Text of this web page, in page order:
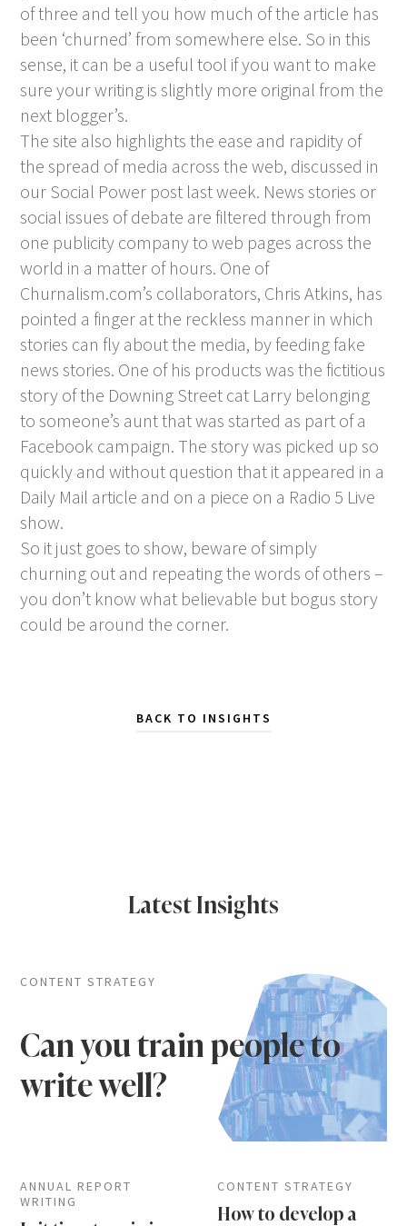
of three and tell you how much of the article has
been ‘churned’ from somewhere else. So in this
sense, it can be a useful tool if you want to make
sure your writing is slightly more original from the
next blogger’s.
The site also highlights the ease and rapidity of
the spread of media across the web, discussed in
our Social Power post last week. News stories or
social issues of debate are filtered through from
one publicity company to web pages across the
world in a matter of hours. One of
Churnalism.com’s collaborators, Chris Atkins, has
pointed a finger at the reckless manner in which
stories can fly about the media, by feeding fake
news stories. One of his products was the fictitious
story of the Downing Street cat Larry belonging
to someone’s aunt that was started as part of a
Facebook campaign. The story was picked up so
quickly and without question that it appeared in a
Daily Mail article and on a piece on a Radio 5 Live
show.
So it just goes to show, beware of simply
churning out and repeating the words of others –
you don’t know what believable but bogus story
could be around the corner.
BACK TO INSIGHTS
Latest Insights
CONTENT STRATEGY
Can you train people to
write well?
ANNUAL REPORT
WRITING
CONTENT STRATEGY
How to develop a